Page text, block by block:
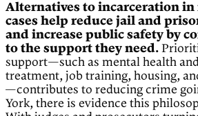
Alternatives to incarceration in
cases help reduce jail and
and increase public safety by
to the support they need.
support—such as mental health
treatment, job training, housing,
—contributes to reducing crime
York, there is evidence this